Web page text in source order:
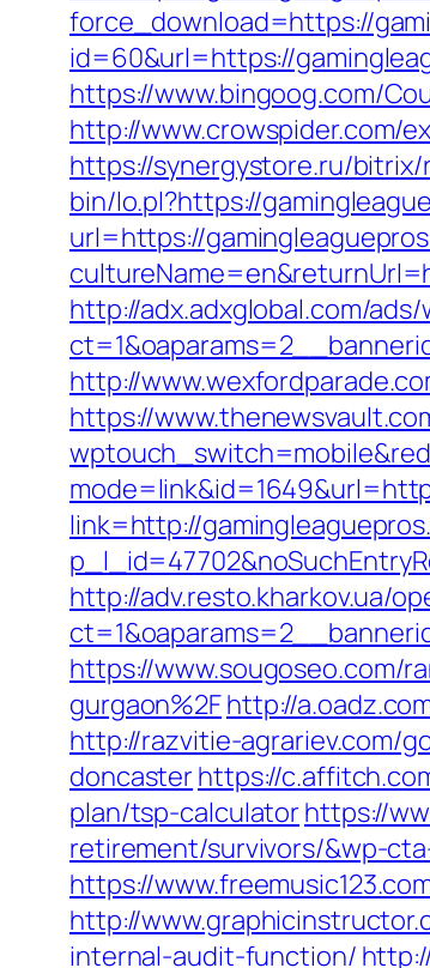
force_download=https://
id=60&url=https://
https://www.bingoog.com/
http://www.crowspider.com/
https://synergystore.ru/
bin/lo.pl?https://
url=https://
http://adx.adxglobal.com/
http://
https://
link=http://
http://adv.resto.kharkov.ua/
https://www.sougoseo.com/
gurgaon%2Fhttp://
http://razvitie-agrariev.com/
doncasterhttps://
plan/tsp-calculatorhttps://
retirement/survivors/&wp-
https://
http://
internal-audit-function/